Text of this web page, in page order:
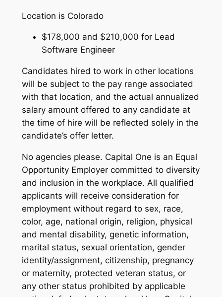
Location is Colorado
$178,000 and $210,000 for Lead
Software Engineer
Candidates hired to work in other locations
will be subject to the pay range associated
with that location, and the actual annualized
salary amount offered to any candidate at
the time of hire will be reflected solely in the
candidate’s offer letter.
No agencies please. Capital One is an Equal
Opportunity Employer committed to diversity
and inclusion in the workplace. All qualified
applicants will receive consideration for
employment without regard to sex, race,
color, age, national origin, religion, physical
and mental disability, genetic information,
marital status, sexual orientation, gender
identity/assignment, citizenship, pregnancy
or maternity, protected veteran status, or
any other status prohibited by applicable